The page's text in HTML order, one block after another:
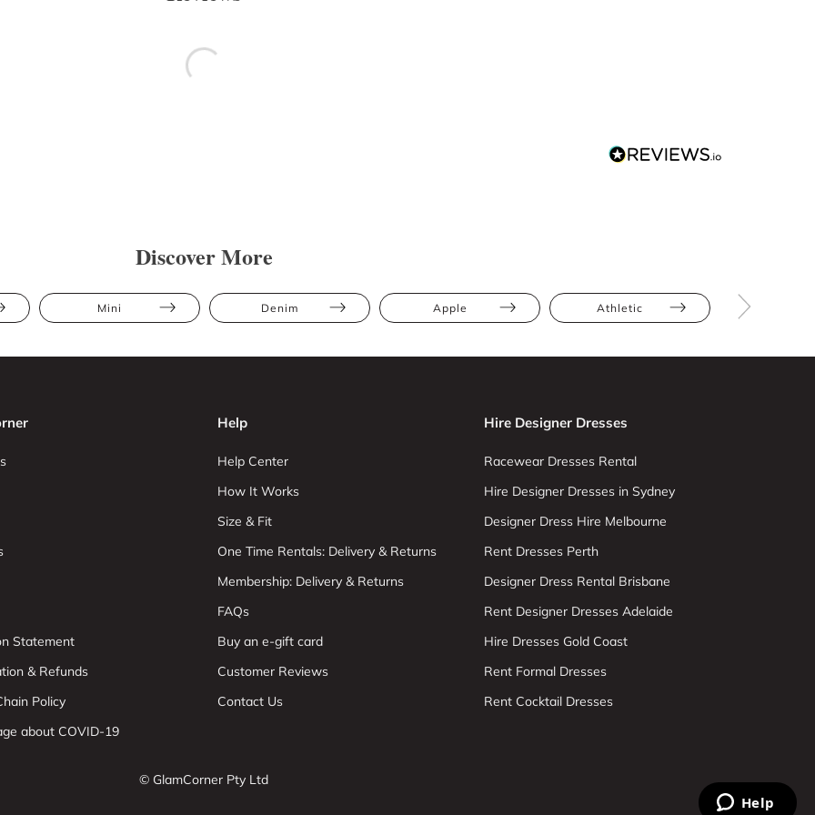
Discover More
Mini Denim Apple Athletic
Statement
& Refunds
Policy
about COVID-19
Help
Help Center
How It Works
Size & Fit
One Time Rentals: Delivery & Returns
Membership: Delivery & Returns
FAQs
Buy an e-gift card
Customer Reviews
Contact Us
Hire Designer Dresses
Racewear Dresses Rental
Hire Designer Dresses in Sydney
Designer Dress Hire Melbourne
Rent Dresses Perth
Designer Dress Rental Brisbane
Rent Designer Dresses Adelaide
Hire Dresses Gold Coast
Rent Formal Dresses
Rent Cocktail Dresses
© GlamCorner Pty Ltd
Help